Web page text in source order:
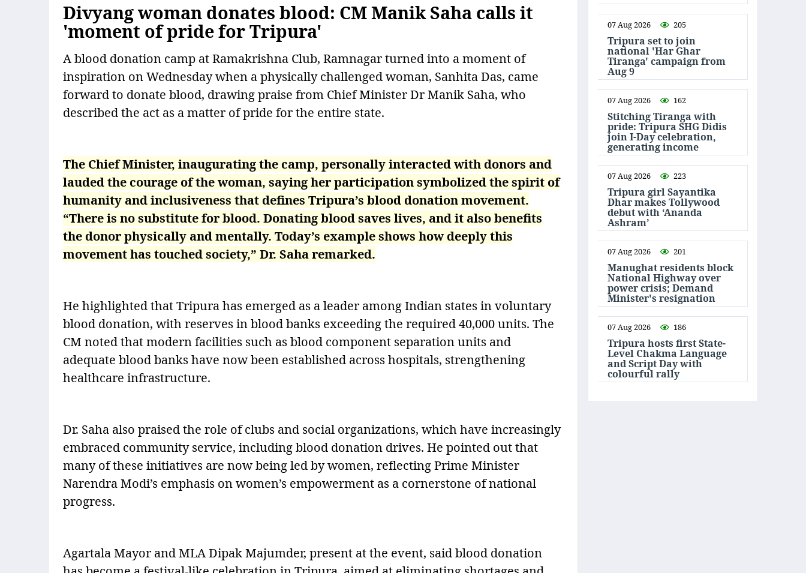
Divyang woman donates blood: CM Manik Saha calls it
'moment of pride for Tripura'
A blood donation camp at Ramakrishna Club, Ramnagar turned into a moment of
inspiration on Wednesday when a physically challenged woman, Sanhita Das, came
forward to donate blood, drawing praise from Chief Minister Dr Manik Saha, who
described the act as a matter of pride for the entire state.
The Chief Minister, inaugurating the camp, personally interacted with donors and
lauded the courage of the woman, saying her participation symbolized the spirit of
humanity and inclusiveness that defines Tripura’s blood donation movement.
“There is no substitute for blood. Donating blood saves lives, and it also benefits
the donor physically and mentally. Today’s example shows how deeply this
movement has touched society,” Dr. Saha remarked.
He highlighted that Tripura has emerged as a leader among Indian states in voluntary
blood donation, with reserves in blood banks exceeding the required 40,000 units. The
CM noted that modern facilities such as blood component separation units and
adequate blood banks have now been established across hospitals, strengthening
healthcare infrastructure.
Dr. Saha also praised the role of clubs and social organizations, which have increasingly
embraced community service, including blood donation drives. He pointed out that
many of these initiatives are now being led by women, reflecting Prime Minister
Narendra Modi’s emphasis on women’s empowerment as a cornerstone of national
progress.
Agartala Mayor and MLA Dipak Majumder, present at the event, said blood donation
07 Aug 2026 205
Tripura set to join
national 'Har Ghar
Tiranga' campaign from
Aug 9
07 Aug 2026 162
Stitching Tiranga with
pride: Tripura SHG Didis
join I-Day celebration,
generating income
07 Aug 2026 223
Tripura girl Sayantika
Dhar makes Tollywood
debut with ‘Ananda
Ashram’
07 Aug 2026 201
Manughat residents block
National Highway over
power crisis; Demand
Minister's resignation
07 Aug 2026 186
Tripura hosts first State-
Level Chakma Language
and Script Day with
colourful rally